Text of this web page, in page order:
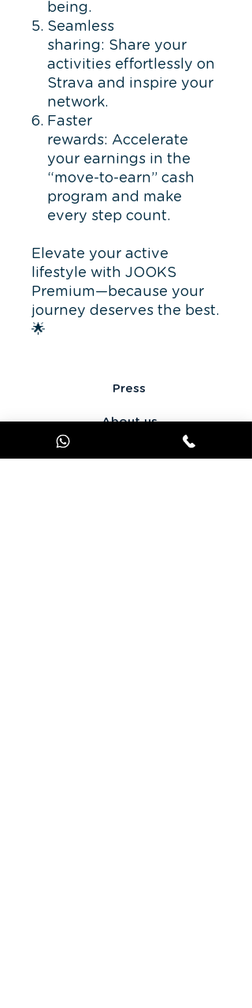
being.
Seamless
sharing: Share your
activities effortlessly on
Strava and inspire your
network.
Faster
rewards: Accelerate
your earnings in the
“move-to-earn” cash
program and make
every step count.
Elevate your active
lifestyle with JOOKS
Premium—because your
journey deserves the best.
🌟
Press
About us